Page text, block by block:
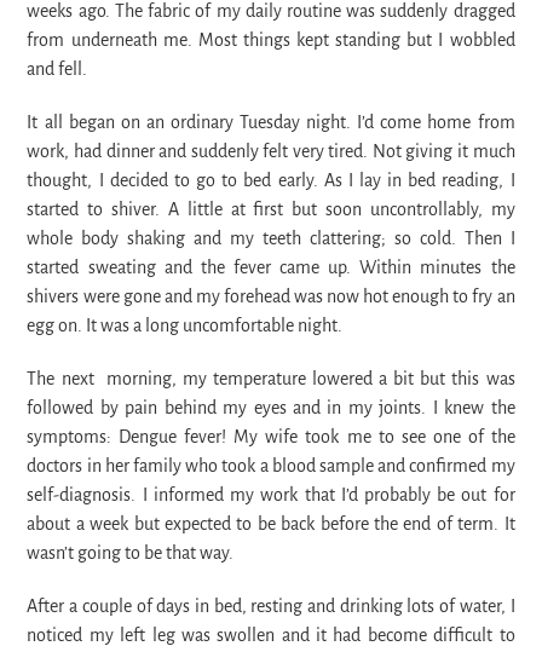
weeks ago. The fabric of my daily routine was suddenly dragged
from underneath me. Most things kept standing but I wobbled
and fell.
It all began on an ordinary Tuesday night. I’d come home from
work, had dinner and suddenly felt very tired. Not giving it much
thought, I decided to go to bed early. As I lay in bed reading, I
started to shiver. A little at first but soon uncontrollably, my
whole body shaking and my teeth clattering; so cold. Then I
started sweating and the fever came up. Within minutes the
shivers were gone and my forehead was now hot enough to fry an
egg on. It was a long uncomfortable night.
The next morning, my temperature lowered a bit but this was
followed by pain behind my eyes and in my joints. I knew the
symptoms: Dengue fever! My wife took me to see one of the
doctors in her family who took a blood sample and confirmed my
self-diagnosis. I informed my work that I’d probably be out for
about a week but expected to be back before the end of term. It
wasn’t going to be that way.
After a couple of days in bed, resting and drinking lots of water, I
noticed my left leg was swollen and it had become difficult to